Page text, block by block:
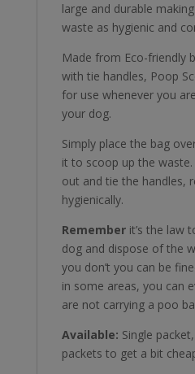
large and durable
waste as hygienic and
Made from Eco-friendly
with tie handles, Poop
for use whenever you
your dog.
Simply place the bag
it to scoop up the
out and tie the handles,
hygienically.
Rememberit’s the law
dog and dispose of the
you don’t you can be
in some areas, you can
are not carrying a poo
Available: Single
packets to get a bit